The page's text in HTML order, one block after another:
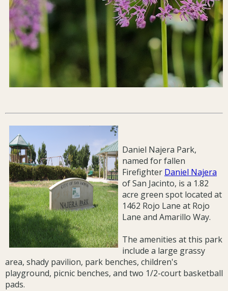
Daniel Najera Park,
named for fallen
Firefighter Daniel Najera
of San Jacinto, is a 1.82
acre green spot located at
1462 Rojo Lane at Rojo
Lane and Amarillo Way.
The amenities at this park
include a large grassy
area, shady pavilion, park benches, children's
playground, picnic benches, and two 1/2-court basketball
pads.